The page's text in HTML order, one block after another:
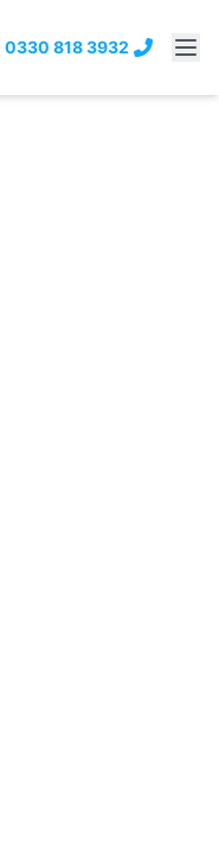
0330 818 3932